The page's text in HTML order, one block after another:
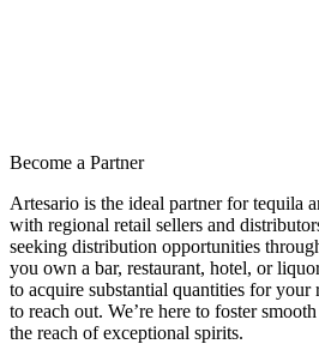
Become a Partner
Artesario is the ideal partner for tequila
with regional retail sellers and
seeking distribution opportunities
you own a bar, restaurant, hotel, or
to acquire substantial quantities for your
to reach out. We’re here to foster
the reach of exceptional spirits.